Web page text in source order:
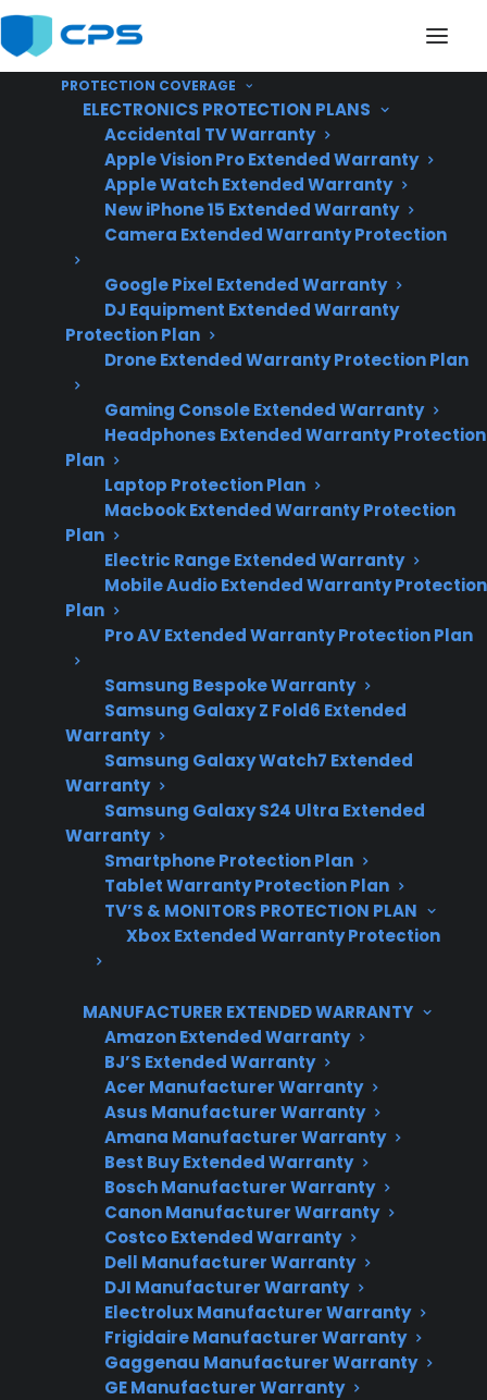
PROTECTION COVERAGE
ELECTRONICS PROTECTION PLANS
Accidental TV Warranty
Apple Vision Pro Extended Warranty
Apple Watch Extended Warranty
New iPhone 15 Extended Warranty
Camera Extended Warranty Protection
Google Pixel Extended Warranty
DJ Equipment Extended Warranty
Protection Plan
Drone Extended Warranty Protection Plan
Gaming Console Extended Warranty
Headphones Extended Warranty Protection
Plan
Laptop Protection Plan
Macbook Extended Warranty Protection
Plan
Electric Range Extended Warranty
Mobile Audio Extended Warranty Protection
Plan
Pro AV Extended Warranty Protection Plan
Samsung Bespoke Warranty
Samsung Galaxy Z Fold6 Extended
Warranty
Samsung Galaxy Watch7 Extended
Warranty
Samsung Galaxy S24 Ultra Extended
Warranty
Smartphone Protection Plan
Tablet Warranty Protection Plan
TV’S & MONITORS PROTECTION PLAN
Xbox Extended Warranty Protection
MANUFACTURER EXTENDED WARRANTY
Amazon Extended Warranty
BJ’S Extended Warranty
Acer Manufacturer Warranty
Asus Manufacturer Warranty
Amana Manufacturer Warranty
Best Buy Extended Warranty
Bosch Manufacturer Warranty
Canon Manufacturer Warranty
Costco Extended Warranty
Dell Manufacturer Warranty
DJI Manufacturer Warranty
Electrolux Manufacturer Warranty
Frigidaire Manufacturer Warranty
Gaggenau Manufacturer Warranty
GE Manufacturer Warranty
Are Glass Cooktops
Expensive To Repair On
Electric Ranges?
2026 – reflects
current electric
range repair costs
and glass cooktop
replacement
Yes. Glass cooktops on electric ranges are
often expensive to repair, especially if the
entire glass surface is cracked, shattered, or
needs full replacement after the manufacturer
warranty expires. Many homeowners are
surprised by the high cost of parts and
specialized labor involved, as glass tops are
typically one of the most costly components
to replace on an electric range. Repair
professionals often report that even minor
cracks or large scratches can require full glass
Extended protection plans or coverage can
help manage these unexpected expenses and
ensure access to factory-authorized repair
Need Repair Help?
We’re ready to help now.